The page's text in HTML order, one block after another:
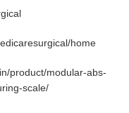
home
product/modular-abs-
scale/